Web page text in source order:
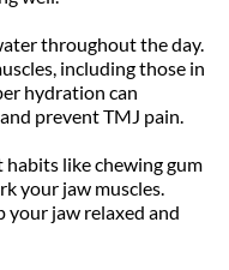
throughout the day.
including those in
hydration can
prevent TMJ pain.
habits like chewing gum
your jaw muscles.
your jaw relaxed and